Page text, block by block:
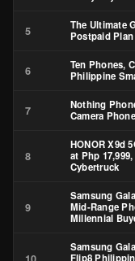
5
The Ultimate
Postpaid Plan
6
Ten Phones,
Philippine
7
Nothing
Camera
8
HONOR X9d
at Php
Cybertruck
9
Samsung
Mid-Range
Millennial
Samsung
Flip8